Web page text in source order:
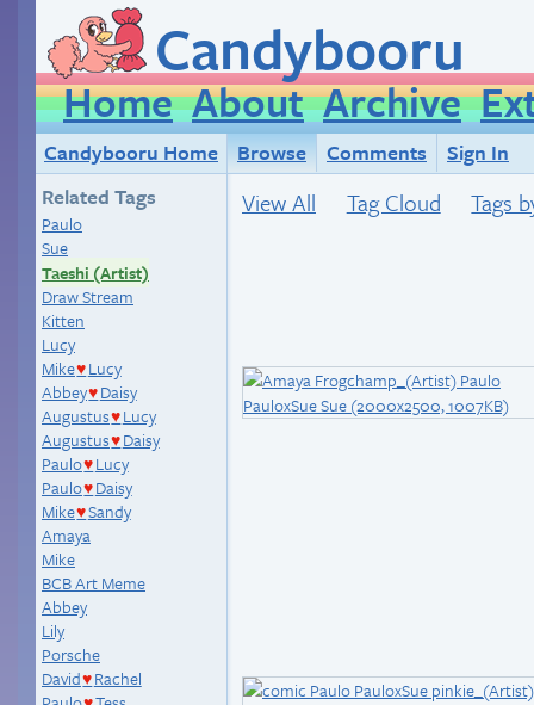
Candybooru
Home About Archive
Candybooru Home Browse Comments
Sign In
Related Tags
Paulo
Sue
Taeshi (Artist)
Draw Stream
Kitten
Lucy
Mike♥ Lucy
Abbey♥ Daisy
Augustus♥ Lucy
Augustus♥ Daisy
Paulo♥ Lucy
Paulo♥ Daisy
Mike♥Sandy
Amaya
Mike
BCB Art Meme
Abbey
Lily
Porsche
David♥ Rachel
View All Tag Cloud Tags